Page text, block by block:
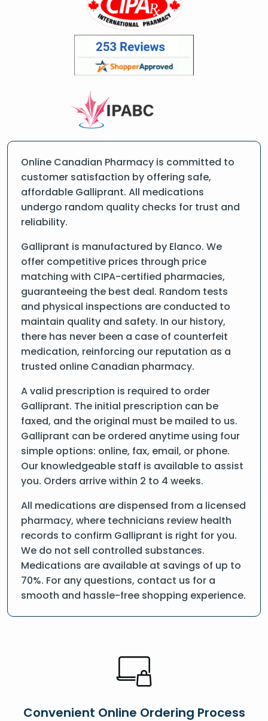
Online Canadian Pharmacy is committed to
customer satisfaction by offering safe,
affordable Galliprant. All medications
undergo random quality checks for trust and
reliability.
Galliprant is manufactured by Elanco. We
offer competitive prices through price
matching with CIPA-certified pharmacies,
guaranteeing the best deal. Random tests
and physical inspections are conducted to
maintain quality and safety. In our history,
there has never been a case of counterfeit
medication, reinforcing our reputation as a
trusted online Canadian pharmacy.
A valid prescription is required to order
Galliprant. The initial prescription can be
faxed, and the original must be mailed to us.
Galliprant can be ordered anytime using four
simple options: online, fax, email, or phone.
Our knowledgeable staff is available to assist
you. Orders arrive within 2 to 4 weeks.
All medications are dispensed from a licensed
pharmacy, where technicians review health
records to confirm Galliprant is right for you.
We do not sell controlled substances.
Medications are available at savings of up to
70%. For any questions, contact us for a
smooth and hassle-free shopping experience.
Convenient Online Ordering Process